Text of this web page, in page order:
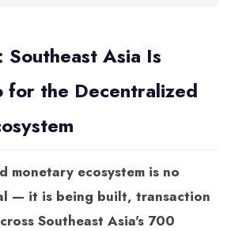
Asia Is
for the Decentralized
monetary ecosystem is no
— it is being built, transaction
Southeast Asia's 700